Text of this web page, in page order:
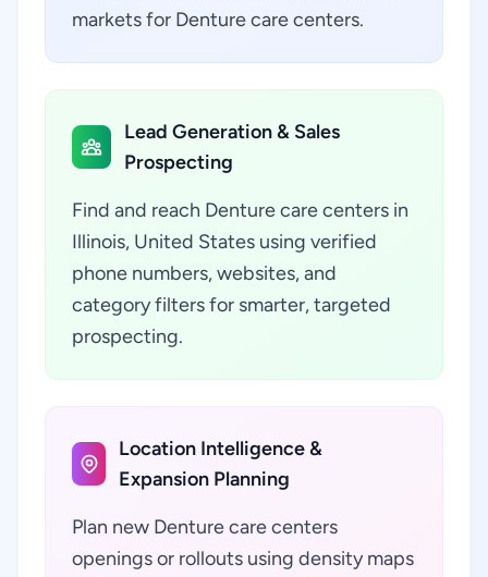
markets for Denture care centers.
Lead Generation & Sales
Prospecting
Find and reach Denture care centers in
Illinois, United States using verified
phone numbers, websites, and
category filters for smarter, targeted
prospecting.
Location Intelligence &
Expansion Planning
Plan new Denture care centers
openings or rollouts using density maps